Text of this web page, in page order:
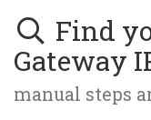
Find
Gateway
manual steps